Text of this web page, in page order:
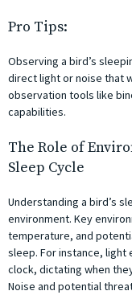
Pro Tips:
Observing a bird’s
direct light or noise that
observation tools like
capabilities.
The Role of
Sleep Cycle
Understanding a bird’s
environment. Key
temperature, and
sleep. For instance,
clock, dictating when
Noise and potential